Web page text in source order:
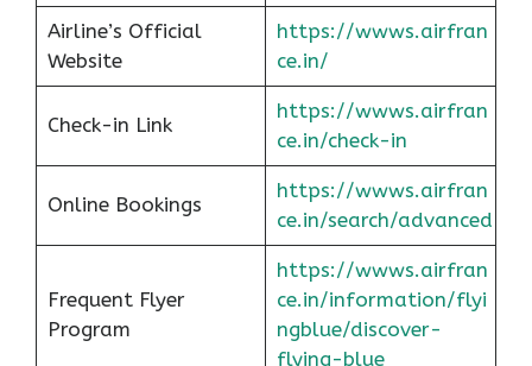
Airline’s Official
Website
https://wwws.airfran
ce.in/
Check-in Link
https://wwws.airfran
ce.in/check-in
Online Bookings
https://wwws.airfran
ce.in/search/advanced
Frequent Flyer
Program
https://wwws.airfran
ce.in/information/flyi
ngblue/discover-
flying-blue